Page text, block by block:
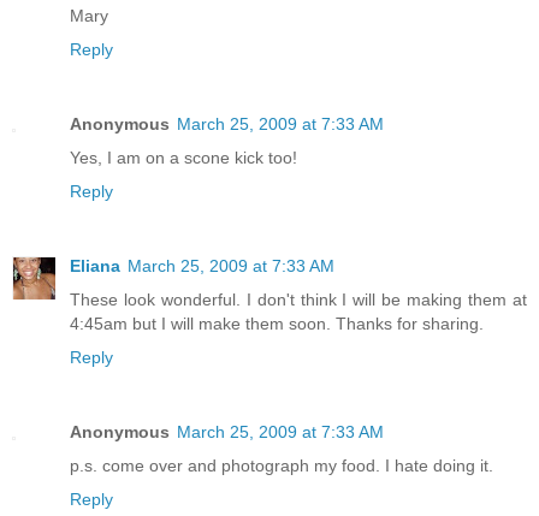
Mary
Reply
Anonymous March 25, 2009 at 7:33 AM
Yes, I am on a scone kick too!
Reply
Eliana March 25, 2009 at 7:33 AM
These look wonderful. I don't think I will be making them at
4:45am but I will make them soon. Thanks for sharing.
Reply
Anonymous March 25, 2009 at 7:33 AM
p.s. come over and photograph my food. I hate doing it.
Reply